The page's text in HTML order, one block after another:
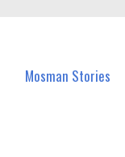
Mosman Stories